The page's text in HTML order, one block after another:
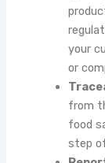
your
or
from
food
step